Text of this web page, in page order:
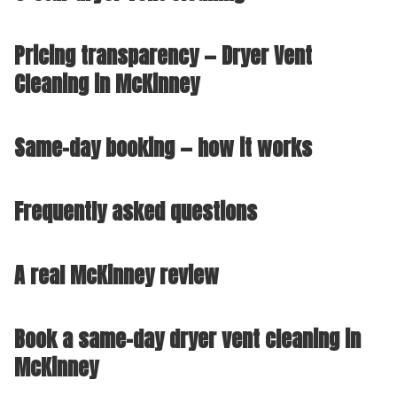
Pricing transparency — Dryer Vent
Cleaning in McKinney
Same-day booking — how it works
Frequently asked questions
A real McKinney review
Book a same-day dryer vent cleaning in
McKinney